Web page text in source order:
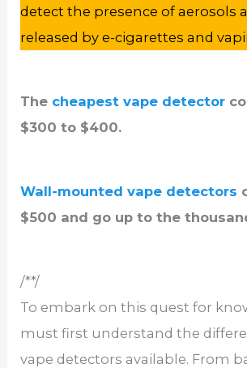
detect the presence of aerosols
released by e-cigarettes and
The cheapest vape detector
$300 to $400.
Wall-mounted vape detectors
$500 and go up to the
/**/
To embark on this quest for
must first understand the
vape detectors available. From